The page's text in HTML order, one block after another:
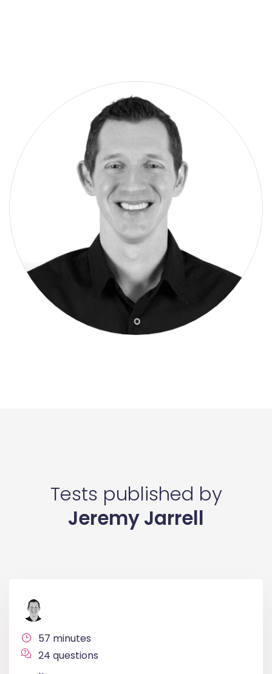
Tests published by
Jeremy Jarrell
57 minutes
24 questions